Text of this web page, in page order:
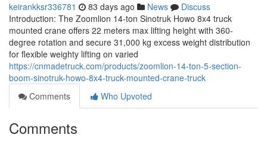
keirankksr336781 83 days ago News
Discuss
Introduction: The Zoomlion 14-ton Sinotruk Howo 8x4 truck
mounted crane offers 22 meters max lifting height with 360-
degree rotation and secure 31,000 kg excess weight distribution
for flexible weighty lifting on varied
https://cnmadetruck.com/products/zoomlion-14-ton-5-section-
boom-sinotruk-howo-8x4-truck-mounted-crane-truck
Comments
Who Upvoted
Comments